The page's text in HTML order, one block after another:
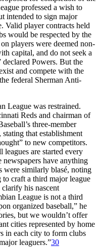
professed a wish to
intended to sign major
Valid player contracts held
would be respected by the
players were deemed non-
capital, and do not seek a
Powers. But the
and compete with the
federal Sherman Anti-
League was restrained.
Reds and chairman of
three-member
that establishment
to new competitors.
leagues are started every
have anything
were similarly blasé, noting
to craft a third major league
his nascent
League is not a third
organized baseball,” he
but we wouldn’t offer
cities represented by home
in each city to form clubs
leaguers.”30